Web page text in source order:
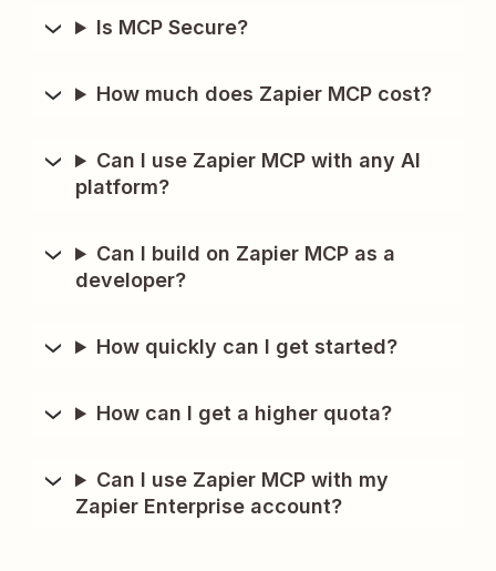
Is MCP Secure?
How much does Zapier MCP cost?
Can I use Zapier MCP with any AI
platform?
Can I build on Zapier MCP as a
developer?
How quickly can I get started?
How can I get a higher quota?
Can I use Zapier MCP with my
Zapier Enterprise account?